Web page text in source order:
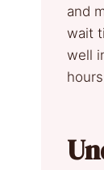
and
wait
well